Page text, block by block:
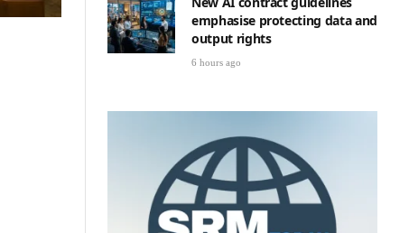
emphasise protecting data and
output rights
6 hours ago